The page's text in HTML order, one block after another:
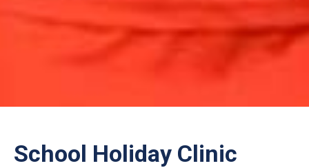
School Holiday Clinic